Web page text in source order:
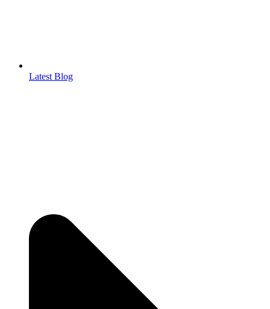
Latest Blog